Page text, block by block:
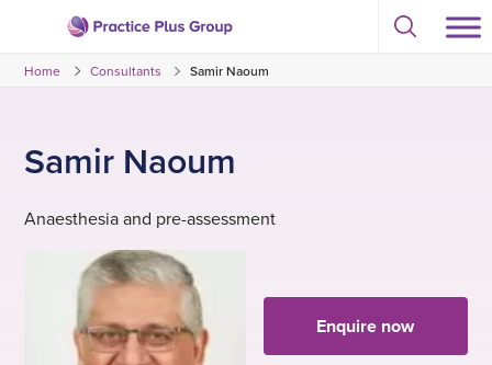
content
to
Select
Home Consultants Samir Naoum
Samir Naoum
Anaesthesia and pre-assessment
Enquire now